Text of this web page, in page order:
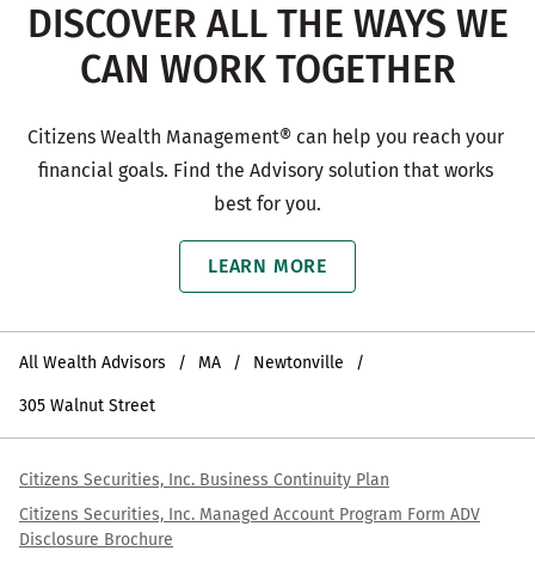
DISCOVER ALL THE WAYS WE
CAN WORK TOGETHER
Citizens Wealth Management® can help you reach your
financial goals. Find the Advisory solution that works
best for you.
LEARN MORE
All Wealth Advisors MA Newtonville
305 Walnut Street
Citizens Securities, Inc. Business Continuity Plan
Citizens Securities, Inc. Managed Account Program Form ADV
Disclosure Brochure